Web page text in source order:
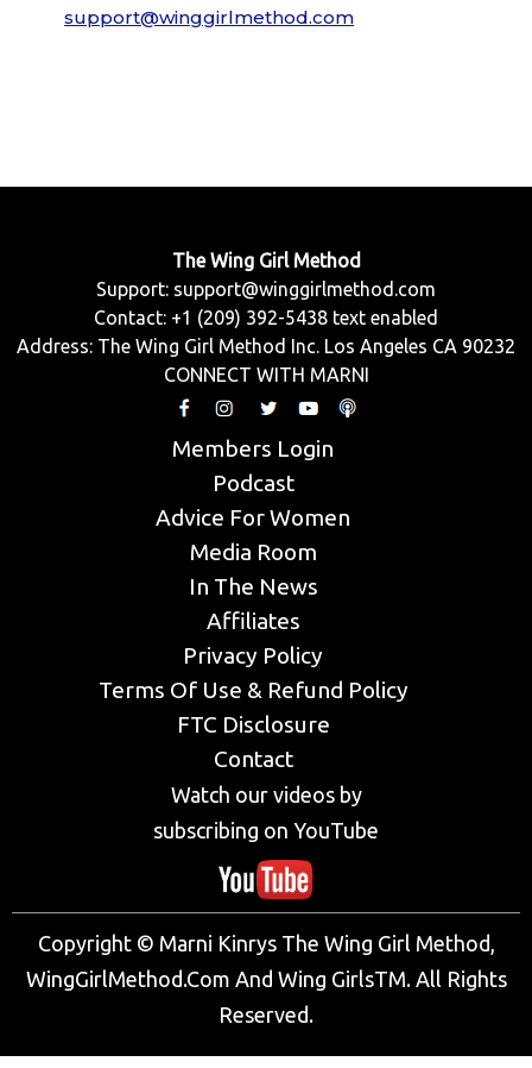
support@winggirlmethod.com
The Wing Girl Method
Support: support@winggirlmethod.com
Contact: +1 (209) 392-5438 text enabled
Address: The Wing Girl Method Inc. Los Angeles CA 90232
CONNECT WITH MARNI
Members Login
Podcast
Advice For Women
Media Room
In The News
Affiliates
Privacy Policy
Terms Of Use & Refund Policy
FTC Disclosure
Contact
Watch our videos by
subscribing on YouTube
Copyright © Marni Kinrys The Wing Girl Method,
WingGirlMethod.Com And Wing GirlsTM. All Rights
Reserved.